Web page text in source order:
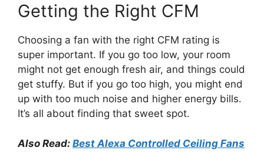
Getting the Right CFM
Choosing a fan with the right CFM rating is
super important. If you go too low, your room
might not get enough fresh air, and things could
get stuffy. But if you go too high, you might end
up with too much noise and higher energy bills.
It’s all about finding that sweet spot.
Also Read: Best Alexa Controlled Ceiling Fans